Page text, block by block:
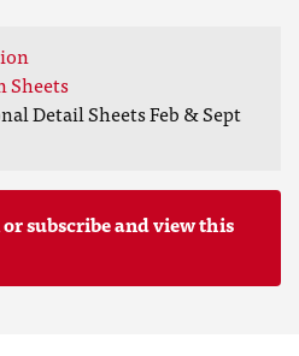
Sheets
Detail Sheets Feb & Sept
subscribe and view this